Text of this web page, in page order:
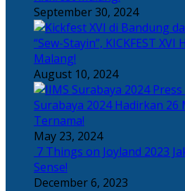
September 30, 2024
“Sew-Stayin”, KICKFEST
Malang!
August 10, 2024
Surabaya 2024 Hadirkan 26
Ternama!
May 23, 2024
7 Things on Joyland 2023
Sense!
December 6, 2023